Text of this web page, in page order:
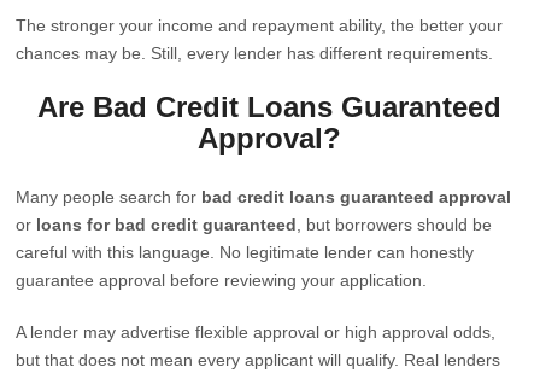
The stronger your income and repayment ability, the better your
chances may be. Still, every lender has different requirements.
Are Bad Credit Loans Guaranteed
Approval?
Many people search for bad credit loans guaranteed approval
or loans for bad credit guaranteed , but borrowers should be
careful with this language. No legitimate lender can honestly
guarantee approval before reviewing your application.
A lender may advertise flexible approval or high approval odds,
but that does not mean every applicant will qualify. Real lenders